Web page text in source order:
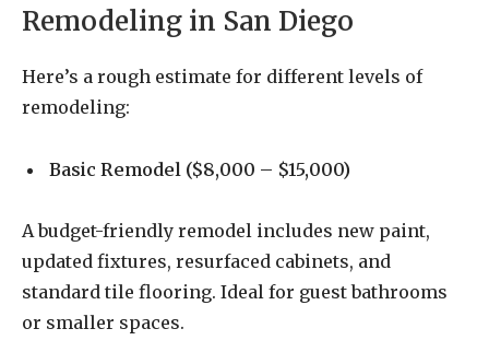
Remodeling in San Diego
Here’s a rough estimate for different levels of
remodeling:
Basic Remodel ($8,000 – $15,000)
A budget-friendly remodel includes new paint,
updated fixtures, resurfaced cabinets, and
standard tile flooring. Ideal for guest bathrooms
or smaller spaces.